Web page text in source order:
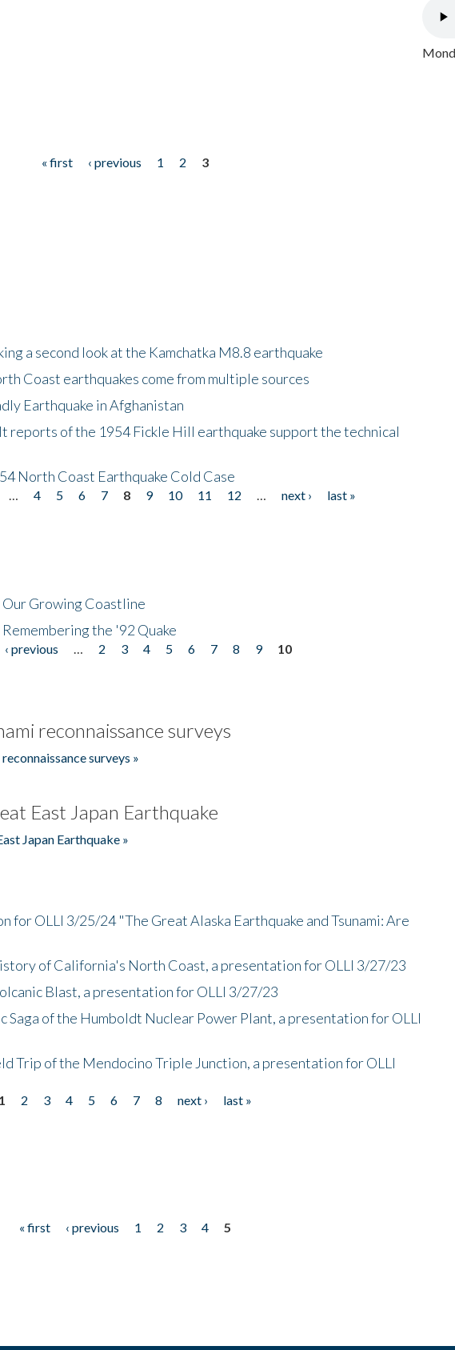
« first ‹ previous 1 2
3
a second look at the Kamchatka M8.8 earthquake
Coast earthquakes come from multiple sources
Earthquake in Afghanistan
reports of the 1954 Fickle Hill earthquake support the technical
North Coast Earthquake Cold Case
4 5 6 7 8 9 10 11 12 next ›
last »
Our Growing Coastline
the '92 Quake
‹ previous 2 3 4 5 6 7 8 9
10
reconnaissance surveys
surveys »
East Japan Earthquake
Japan Earthquake »
for OLLI 3/25/24 "The Great Alaska Earthquake and Tsunami: Are
of California's North Coast, a presentation for OLLI 3/27/23
Blast, a presentation for OLLI 3/27/23
Saga of the Humboldt Nuclear Power Plant, a presentation for OLLI
Trip of the Mendocino Triple Junction, a presentation for OLLI
1 2 3 4 5 6 7 8 next ›
last »
« first ‹ previous 1 2 3 4
5